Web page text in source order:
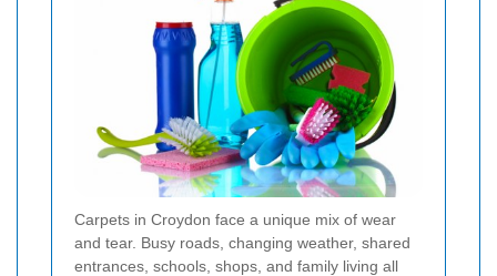
Carpets in Croydon face a unique mix of wear
and tear. Busy roads, changing weather, shared
entrances, schools, shops, and family living all